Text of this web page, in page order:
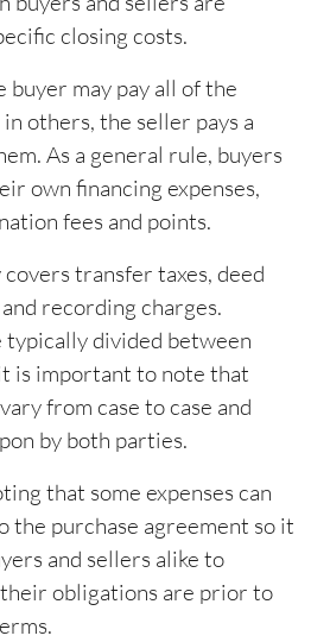
closing costs.
buyer may pay all of the
others, the seller pays a
As a general rule, buyers
own financing expenses,
fees and points.
transfer taxes, deed
recording charges.
divided between
is important to note that
from case to case and
by both parties.
that some expenses can
the purchase agreement so it
and sellers alike to
obligations are prior to